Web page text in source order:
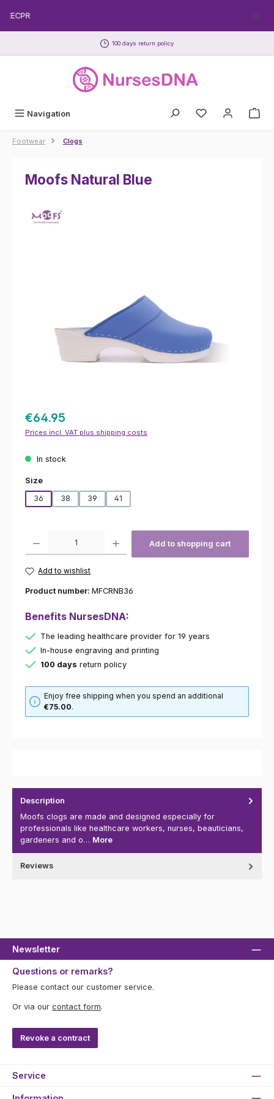
Skip to main content
100 days return policy
Navigation
Footwear Clogs
Moofs Natural Blue
€64.95
Prices incl. VAT plus shipping costs
In stock
Select
Size
36
38 39 41
Add to shopping cart
Add to wishlist
Product number: MFCRNB36
Benefits NursesDNA:
The leading healthcare provider for 19 years
In-house engraving and printing
100 days return policy
Enjoy free shipping when you spend an additional
€75.00.
Description
Moofs clogs are made and designed especially for
professionals like healthcare workers, nurses, beauticians,
gardeners and o… More
Reviews
Newsletter
Questions or remarks?
Please contact our customer service.
Or via our contact form.
Revoke a contract
Service